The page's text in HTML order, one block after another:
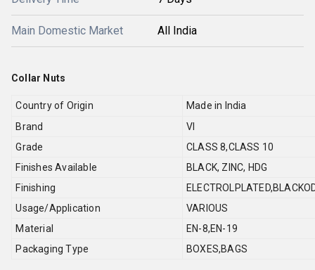
Main Domestic Market All India
Collar Nuts
Country of Origin
Made in India
Brand
VI
Grade
CLASS 8,CLASS 10
Finishes Available
BLACK, ZINC, HDG
Finishing
Usage/Application
VARIOUS
Material
EN-8,EN-19
Packaging Type
BOXES,BAGS